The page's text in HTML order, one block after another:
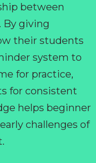
between
By giving
their students
system to
for practice,
for consistent
helps beginner
challenges of